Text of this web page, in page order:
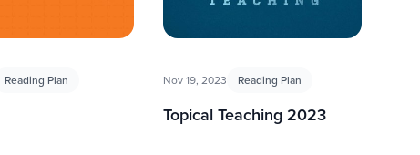
Reading Plan Nov 19, 2023 Reading Plan
Topical Teaching 2023